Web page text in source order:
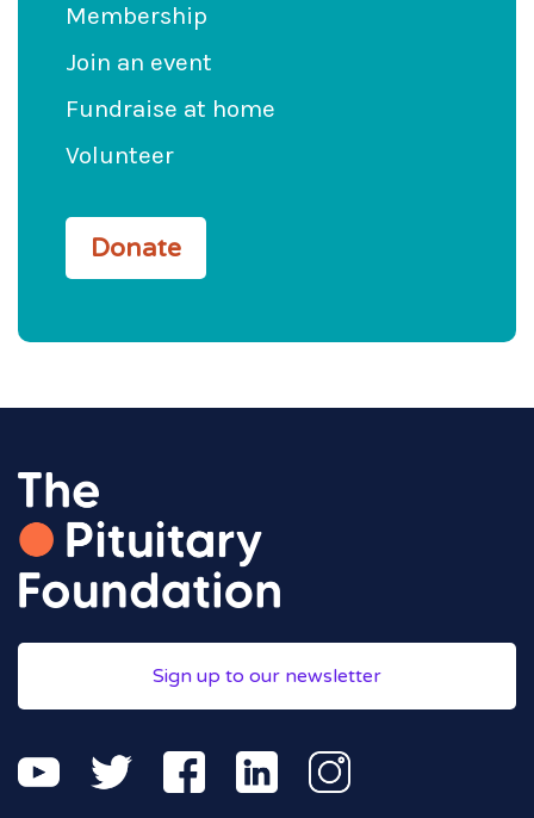
Membership
Join an event
Fundraise at home
Volunteer
Donate
Sign up to our newsletter